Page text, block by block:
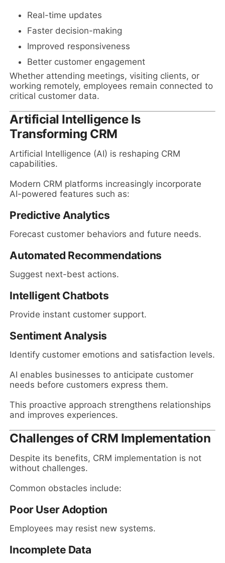
Real-time updates
Faster decision-making
Improved responsiveness
Better customer engagement
Whether attending meetings, visiting clients, or
working remotely, employees remain connected to
critical customer data.
Artificial Intelligence Is
Transforming CRM
Artificial Intelligence (AI) is reshaping CRM
capabilities.
Modern CRM platforms increasingly incorporate
AI-powered features such as:
Predictive Analytics
Forecast customer behaviors and future needs.
Automated Recommendations
Suggest next-best actions.
Intelligent Chatbots
Provide instant customer support.
Sentiment Analysis
Identify customer emotions and satisfaction levels.
AI enables businesses to anticipate customer
needs before customers express them.
This proactive approach strengthens relationships
and improves experiences.
Challenges of CRM Implementation
Despite its benefits, CRM implementation is not
without challenges.
Common obstacles include:
Poor User Adoption
Employees may resist new systems.
Incomplete Data